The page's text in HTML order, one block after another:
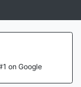
on Google